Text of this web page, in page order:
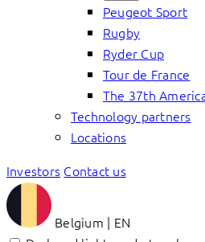
Peugeot Sport
Rugby
Ryder Cup
Tour de France
The 37th
Technology partners
Locations
Investors Contact us
Belgium | EN